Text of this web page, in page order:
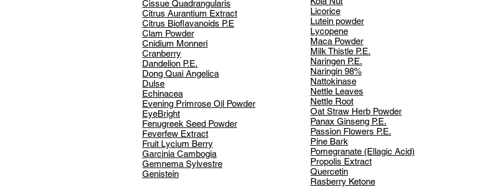
Cissue Quadrangularis
Citrus Aurantium Extract
Citrus Bioflavanoids P.E
Clam Powder
Cnidium Monneri
Cranberry
Dandelion P.E.
Dong Quai Angelica
Dulse
Echinacea
Evening Primrose Oil Powder
EyeBright
Fenugreek Seed Powder
Feverfew Extract
Fruit Lycium Berry
Garcinia Cambogia
Gemnema Sylvestre
Genistein
Licorice
Lutein powder
Lycopene
Maca Powder
Milk Thistle P.E.
Naringen P.E.
Naringin 98%
Nattokinase
Nettle Leaves
Nettle Root
Oat Straw Herb Powder
Panax Ginseng P.E.
Passion Flowers P.E.
Pine Bark
Pomegranate (Ellagic Acid)
Propolis Extract
Quercetin
Rasberry Ketone